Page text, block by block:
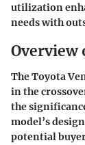
utilization
needs with
Overview
The Toyota
in the
the
model’s
potential